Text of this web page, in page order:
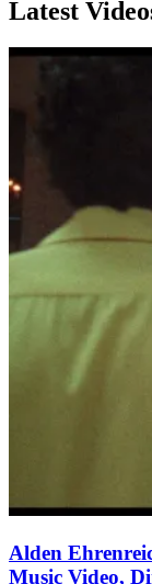
Latest
Alden
Music Video,